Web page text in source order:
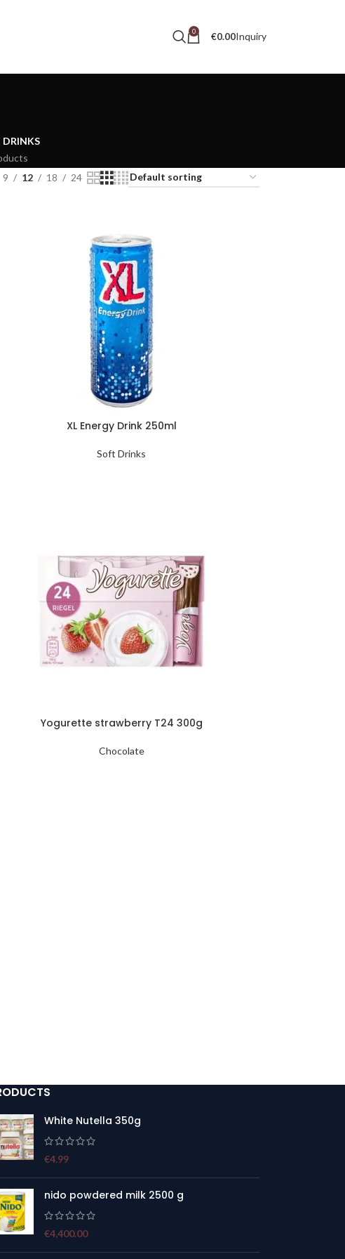
0 €0.00Inquiry
DRINKS
9 12 18 24
XL Energy Drink 250ml
Soft Drinks
Yogurette strawberry T24 300g
Chocolate
White Nutella 350g
€4.99
nido powdered milk 2500 g
€4,400.00